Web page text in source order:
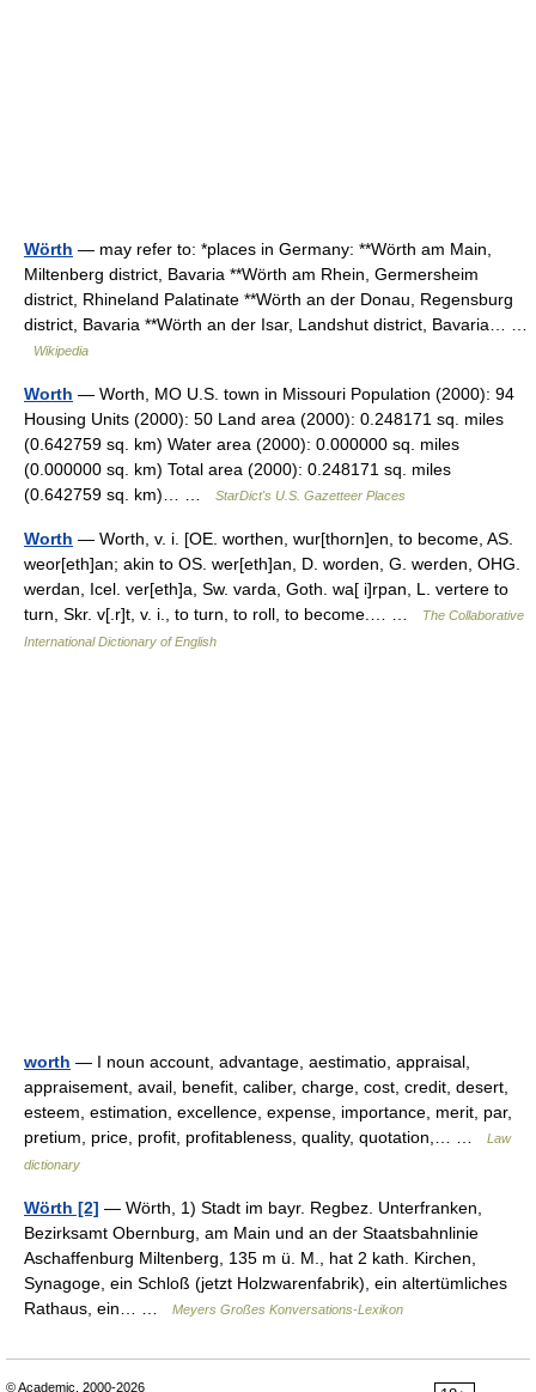
Wörth — may refer to: *places in Germany: **Wörth am Main,
Miltenberg district, Bavaria **Wörth am Rhein, Germersheim
district, Rhineland Palatinate **Wörth an der Donau, Regensburg
district, Bavaria **Wörth an der Isar, Landshut district, Bavaria… …
Wikipedia
Worth — Worth, MO U.S. town in Missouri Population (2000): 94
Housing Units (2000): 50 Land area (2000): 0.248171 sq. miles
(0.642759 sq. km) Water area (2000): 0.000000 sq. miles
(0.000000 sq. km) Total area (2000): 0.248171 sq. miles
(0.642759 sq. km)… …
StarDict's U.S. Gazetteer Places
Worth — Worth, v. i. [OE. worthen, wur[thorn]en, to become, AS.
weor[eth]an; akin to OS. wer[eth]an, D. worden, G. werden, OHG.
werdan, Icel. ver[eth]a, Sw. varda, Goth. wa[ i]rpan, L. vertere to
turn, Skr. v[.r]t, v. i., to turn, to roll, to become.… …
The Collaborative
International Dictionary of English
worth — I noun account, advantage, aestimatio, appraisal,
appraisement, avail, benefit, caliber, charge, cost, credit, desert,
esteem, estimation, excellence, expense, importance, merit, par,
pretium, price, profit, profitableness, quality, quotation,… …
Law
dictionary
Wörth [2] — Wörth, 1) Stadt im bayr. Regbez. Unterfranken,
Bezirksamt Obernburg, am Main und an der Staatsbahnlinie
Aschaffenburg Miltenberg, 135 m ü. M., hat 2 kath. Kirchen,
Synagoge, ein Schloß (jetzt Holzwarenfabrik), ein altertümliches
Rathaus, ein… …
Meyers Großes Konversations-Lexikon
© Academic, 2000-2026